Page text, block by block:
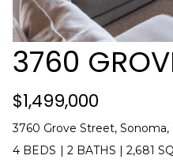
3760
$1,499,000
3760 Grove Street, Sonoma,
4 BEDS | 2 BATHS |2,681